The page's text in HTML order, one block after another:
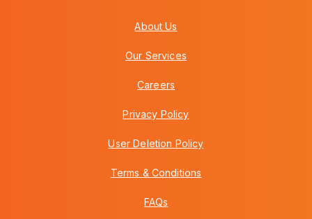
About Us
Our Services
Careers
Privacy Policy
User Deletion Policy
Terms & Conditions
FAQs